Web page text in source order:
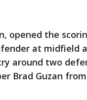
opened the
at midfield
around two
Brad Guzan